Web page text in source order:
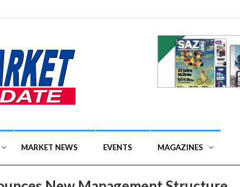
MARKET NEWS EVENTS MAGAZINES